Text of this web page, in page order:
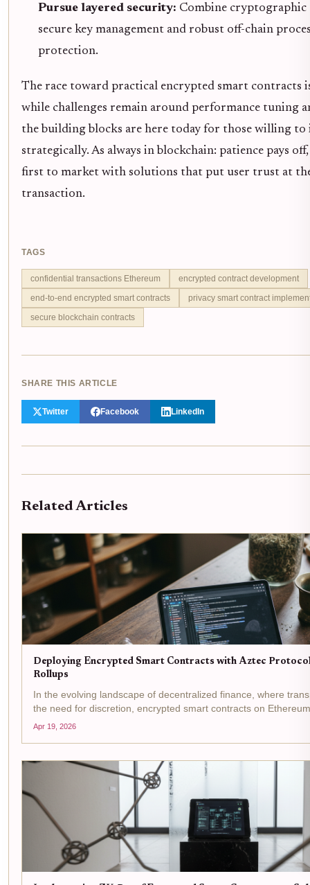
Pursue layered security: Combine cryptographic
secure key management and robust off-chain
protection.
The race toward practical encrypted smart contracts
while challenges remain around performance tuning
the building blocks are here today for those willing to
strategically. As always in blockchain: patience pays
first to market with solutions that put user trust at
transaction.
TAGS
confidential transactions Ethereum
encrypted contract development
end-to-end encrypted smart contracts
privacy smart contract
secure blockchain contracts
SHARE THIS ARTICLE
Twitter Facebook LinkedIn
Related Articles
Deploying Encrypted Smart Contracts with Aztec
Rollups
In the evolving landscape of decentralized finance, where
the need for discretion, encrypted smart contracts on
innovation. Aztec Protocol stands at the forefront, offering a...
Apr 19, 2026